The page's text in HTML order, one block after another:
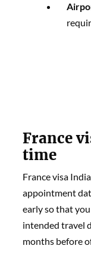
France
time
France visa
appointment
early so that
intended travel
months before